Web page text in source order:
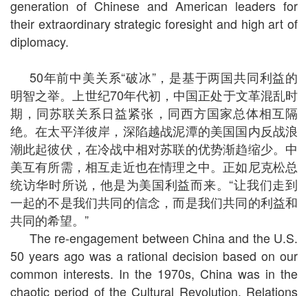
generation of Chinese and American leaders for
their extraordinary strategic foresight and high art of
diplomacy.
50年前中美关系“破冰”，是基于两国共同利益的
明智之举。上世纪70年代初，中国正处于文革混乱时
期，同苏联关系日益紧张，同西方国家总体相互隔
绝。在太平洋彼岸，深陷越战泥潭的美国国内反战浪
潮此起彼伏，在冷战中相对苏联的优势渐趋缩少。中
美互有所需，相互走近也在情理之中。正如尼克松总
统访华时所说，他是为美国利益而来。“让我们走到
一起的不是我们共同的信念，而是我们共同的利益和
共同的希望。”
The re-engagement between China and the U.S.
50 years ago was a rational decision based on our
common interests. In the 1970s, China was in the
chaotic period of the Cultural Revolution. Relations